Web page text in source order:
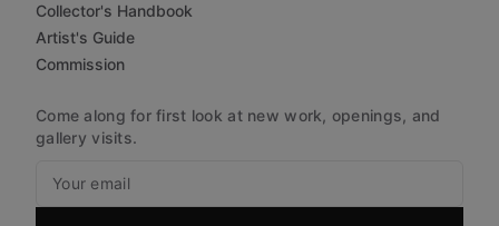
Collector's Handbook
Artist's Guide
Commission
Come along for first look at new work, openings, and
gallery visits.